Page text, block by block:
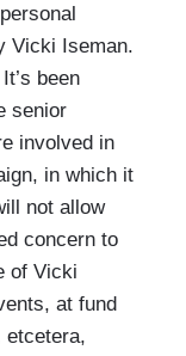
Vicki Iseman.
been
senior
involved in
in which it
not allow
concern to
of Vicki
at fund
etcetera,